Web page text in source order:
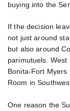
buying into the
If the decision
not just around
but also around
parimutuels.
Bonita-Fort Myers
Room in
One reason the